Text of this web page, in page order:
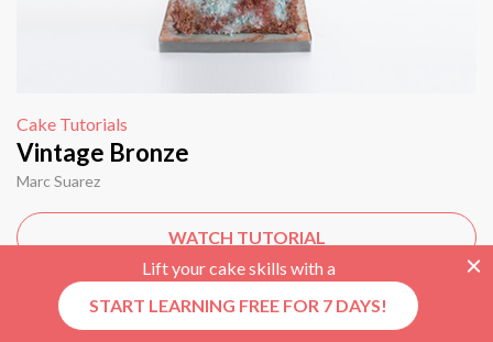
Cake Tutorials
Vintage Bronze
Marc Suarez
WATCH TUTORIAL
Lift your cake skills with a
START LEARNING FREE FOR 7 DAYS!